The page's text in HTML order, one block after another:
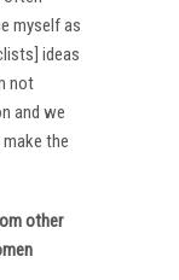
myself as
ideas
not
and we
the
other